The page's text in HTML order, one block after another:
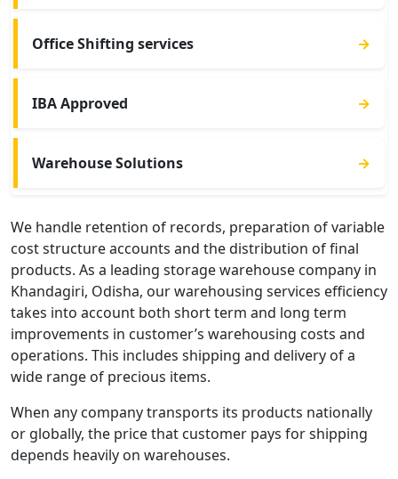
Office Shifting services →
IBA Approved →
Warehouse Solutions →
We handle retention of records, preparation of variable
cost structure accounts and the distribution of final
products. As a leading storage warehouse company in
Khandagiri, Odisha, our warehousing services efficiency
takes into account both short term and long term
improvements in customer’s warehousing costs and
operations. This includes shipping and delivery of a
wide range of precious items.
When any company transports its products nationally
or globally, the price that customer pays for shipping
depends heavily on warehouses.